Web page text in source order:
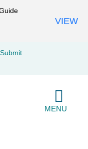
Submit
MENU
VIEW